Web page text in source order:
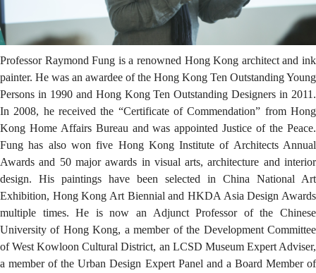
Professor Raymond Fung is a renowned Hong Kong architect and ink
painter. He was an awardee of the Hong Kong Ten Outstanding Young
Persons in 1990 and Hong Kong Ten Outstanding Designers in 2011.
In 2008, he received the “Certificate of Commendation” from Hong
Kong Home Affairs Bureau and was appointed Justice of the Peace.
Fung has also won five Hong Kong Institute of Architects Annual
Awards and 50 major awards in visual arts, architecture and interior
design. His paintings have been selected in China National Art
Exhibition, Hong Kong Art Biennial and HKDA Asia Design Awards
multiple times. He is now an Adjunct Professor of the Chinese
University of Hong Kong, a member of the Development Committee
of West Kowloon Cultural District, an LCSD Museum Expert Adviser,
a member of the Urban Design Expert Panel and a Board Member of